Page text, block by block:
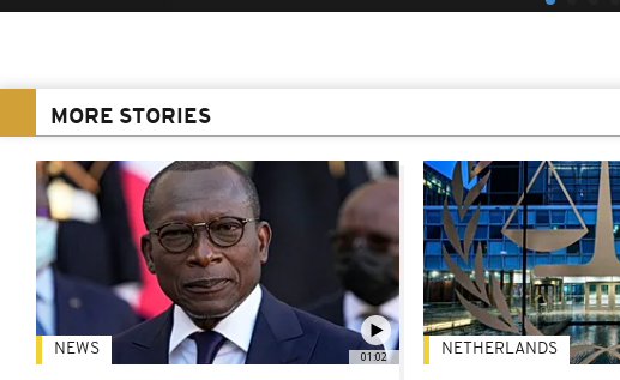
MORE STORIES
01:02
NEWS NETHERLANDS